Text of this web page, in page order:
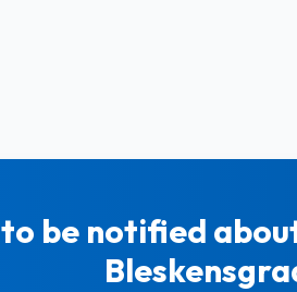
be notified